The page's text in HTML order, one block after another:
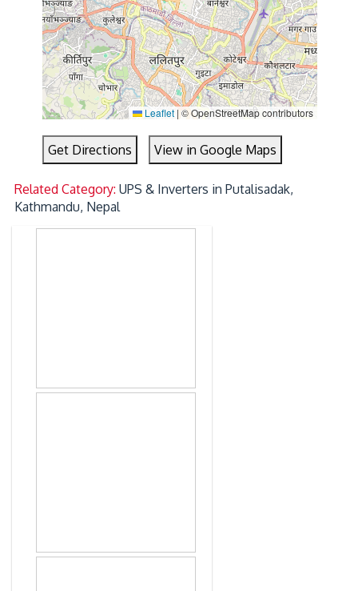
Leaflet |© OpenStreetMap contributors
Get Directions View in Google Maps
Related Category:UPS & Inverters in Putalisadak,
Kathmandu, Nepal